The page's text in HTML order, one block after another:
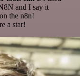
and I say it
the n8n!
a star!